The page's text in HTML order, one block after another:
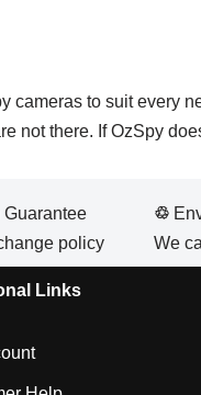
to suit every
not there. If OzSpy
policy
♲
We
Links